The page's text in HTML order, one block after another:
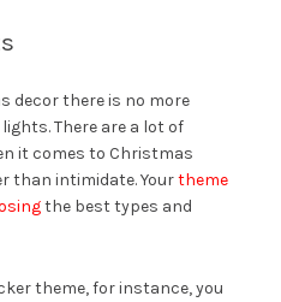
decor there is no more
There are a lot of
it comes to Christmas
than intimidate. Yourtheme
the best types and
theme, for instance, you